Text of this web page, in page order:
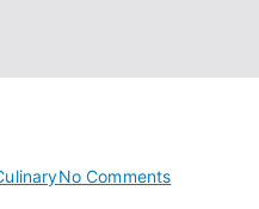
No Commentson